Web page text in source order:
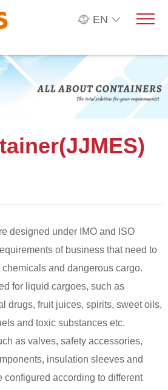
EN
designed under IMO and ISO
of business that need to
and dangerous cargo.
for liquid cargoes, such as
drugs, fruit juices, spirits, sweet oils,
and toxic substances etc.
as valves, safety accessories,
insulation sleeves and
configured according to different